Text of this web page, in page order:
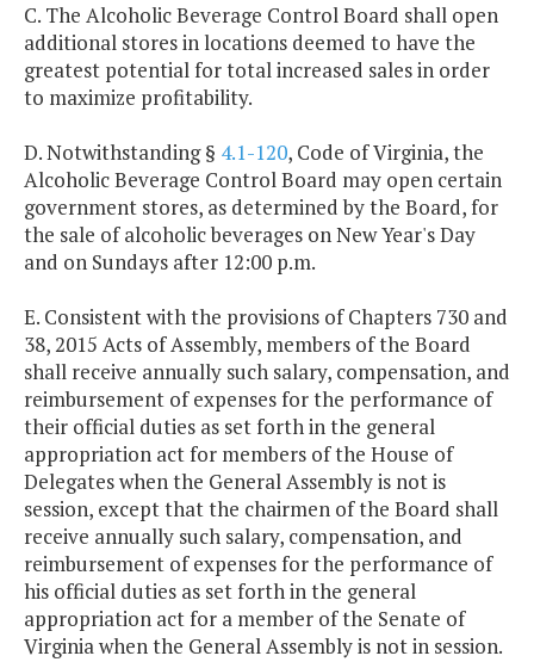
C. The Alcoholic Beverage Control Board shall open
additional stores in locations deemed to have the
greatest potential for total increased sales in order
to maximize profitability.
D. Notwithstanding § 4.1-120, Code of Virginia, the
Alcoholic Beverage Control Board may open certain
government stores, as determined by the Board, for
the sale of alcoholic beverages on New Year's Day
and on Sundays after 12:00 p.m.
E. Consistent with the provisions of Chapters 730 and
38, 2015 Acts of Assembly, members of the Board
shall receive annually such salary, compensation, and
reimbursement of expenses for the performance of
their official duties as set forth in the general
appropriation act for members of the House of
Delegates when the General Assembly is not is
session, except that the chairmen of the Board shall
receive annually such salary, compensation, and
reimbursement of expenses for the performance of
his official duties as set forth in the general
appropriation act for a member of the Senate of
Virginia when the General Assembly is not in session.